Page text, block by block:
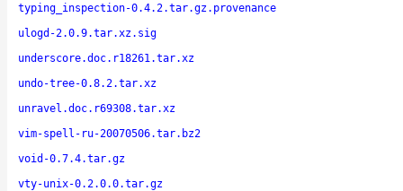
typing_inspection-0.4.2.tar.gz.provenance
ulogd-2.0.9.tar.xz.sig
underscore.doc.r18261.tar.xz
undo-tree-0.8.2.tar.xz
unravel.doc.r69308.tar.xz
vim-spell-ru-20070506.tar.bz2
void-0.7.4.tar.gz
vty-unix-0.2.0.0.tar.gz